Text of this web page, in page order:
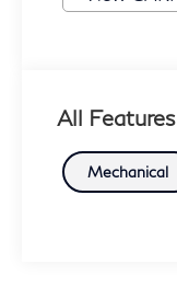
All Features
Mechanical